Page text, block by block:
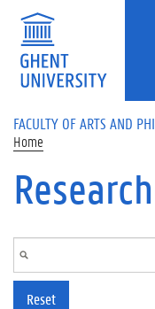
Skip to main content
FACULTY OF ARTS AND
Home
Reset